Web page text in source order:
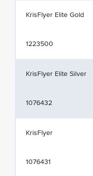
KrisFlyer Elite Gold
1223500
KrisFlyer Elite Silver
1076432
KrisFlyer
1076431